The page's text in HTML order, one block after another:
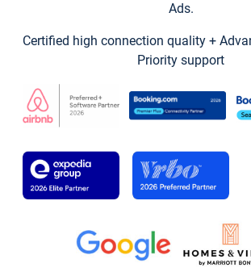
Ads.
Certified high connection quality +
Priority support